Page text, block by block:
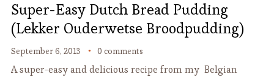
Super-Easy Dutch Bread Pudding
(Lekker Ouderwetse Broodpudding)
September 6, 2013 0 comments
A super-easy and delicious recipe from my Belgian